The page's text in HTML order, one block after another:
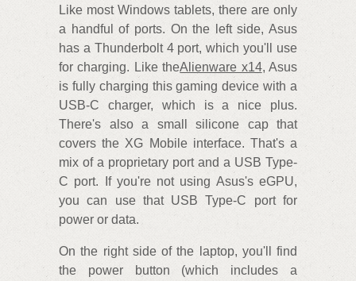
Like most Windows tablets, there are only
a handful of ports. On the left side, Asus
has a Thunderbolt 4 port, which you'll use
for charging. Like theAlienware x14, Asus
is fully charging this gaming device with a
USB-C charger, which is a nice plus.
There's also a small silicone cap that
covers the XG Mobile interface. That's a
mix of a proprietary port and a USB Type-
C port. If you're not using Asus's eGPU,
you can use that USB Type-C port for
power or data.
On the right side of the laptop, you'll find
the power button (which includes a